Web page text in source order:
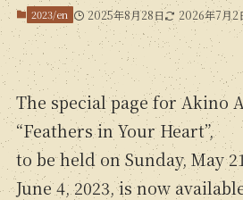
2023/en 2025年8月28日 2026年7月2
The special page for Akino
“Feathers in Your Heart”,
to be held on Sunday, May
June 4, 2023, is now